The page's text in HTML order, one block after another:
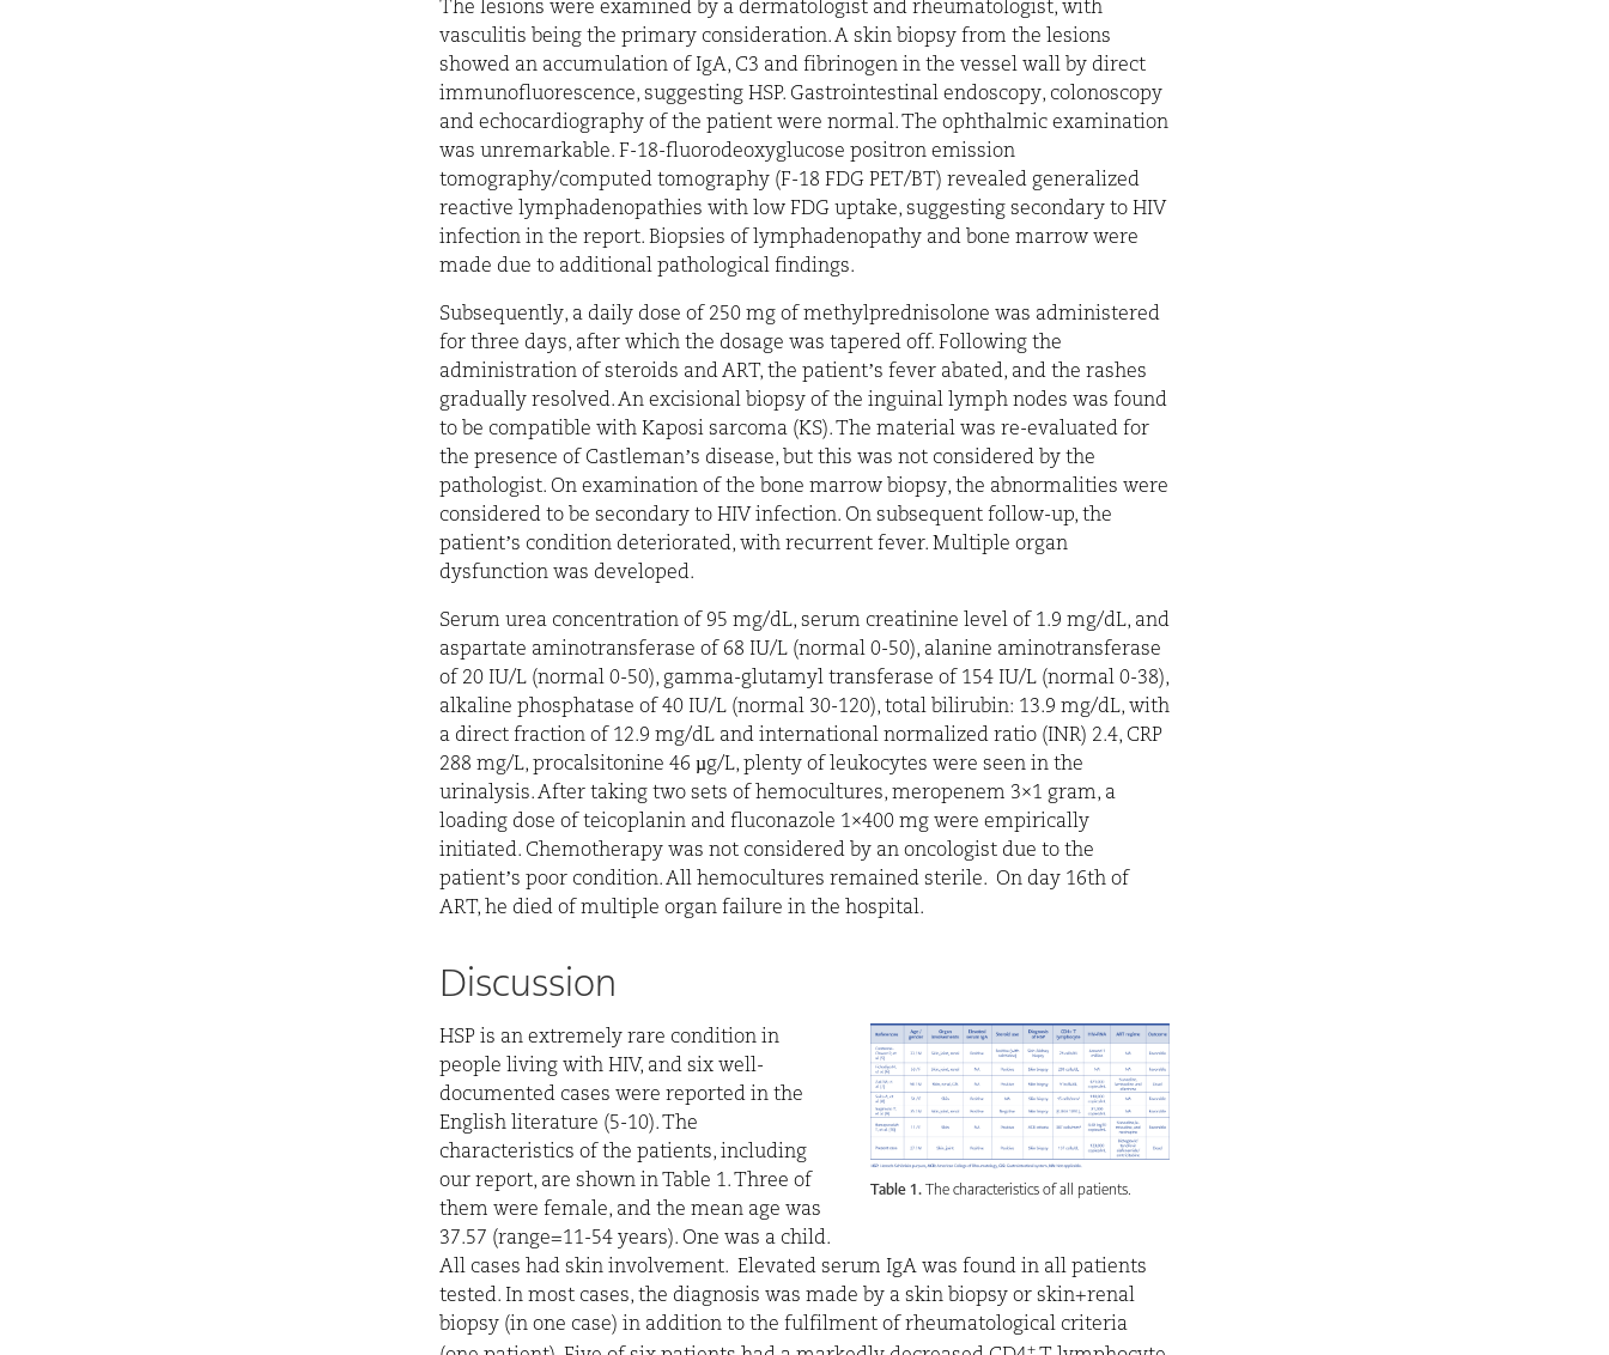
The lesions were examined by a dermatologist and rheumatologist, with
vasculitis being the primary consideration. A skin biopsy from the lesions
showed an accumulation of IgA, C3 and fibrinogen in the vessel wall by direct
immunofluorescence, suggesting HSP. Gastrointestinal endoscopy, colonoscopy
and echocardiography of the patient were normal. The ophthalmic examination
was unremarkable. F-18-fluorodeoxyglucose positron emission
tomography/computed tomography(F-18 FDG PET/BT) revealed generalized
reactive lymphadenopathies with low FDG uptake, suggesting secondary to HIV
infection in the report. Biopsies of lymphadenopathy and bone marrow were
made due to additional pathological findings.
Subsequently, a daily dose of 250 mg of methylprednisolone was administered
for three days, after which the dosage was tapered off. Following the
administration of steroids and ART, the patient’s fever abated, and the rashes
gradually resolved. An excisional biopsy of the inguinal lymph nodes was found
to be compatible with Kaposi sarcoma (KS). The material was re-evaluated for
the presence of Castleman’s disease, but this was not considered by the
pathologist. On examination of the bone marrow biopsy, the abnormalities were
considered to be secondary to HIV infection. On subsequent follow-up, the
patient’s condition deteriorated, with recurrent fever. Multiple organ
dysfunction was developed.
Serum urea concentration of 95 mg/dL, serum creatinine level of 1.9 mg/dL, and
aspartate aminotransferase of 68 IU/L (normal 0-50), alanine aminotransferase
of 20 IU/L (normal 0-50), gamma-glutamyl transferase of 154 IU/L (normal 0-38),
alkaline phosphatase of 40 IU/L (normal 30-120), total bilirubin: 13.9 mg/dL, with
a direct fraction of 12.9 mg/dL and international normalized ratio(INR) 2.4, CRP
288 mg/L, procalsitonine 46 µg/L, plenty of leukocytes were seen in the
urinalysis. After taking two sets of hemocultures, meropenem 3×1 gram, a
loading dose of teicoplanin and fluconazole 1×400 mg were empirically
initiated. Chemotherapy was not considered by an oncologist due to the
patient’s poor condition. All hemocultures remained sterile. On day 16th of
ART, he died of multiple organ failure in the hospital.
Discussion
Table 1.The characteristics of all patients.
HSP is an extremely rare condition in
people living with HIV, and six well-
documented cases were reported in the
English literature (5-10). The
characteristics of the patients, including
our report, are shown in Table 1. Three of
them were female, and the mean age was
37.57 (range=11-54 years). One was a child.
All cases had skin involvement. Elevated serum IgA was found in all patients
tested. In most cases, the diagnosis was made by a skin biopsy or skin+renal
biopsy (in one case) in addition to the fulfilment of rheumatological criteria
+